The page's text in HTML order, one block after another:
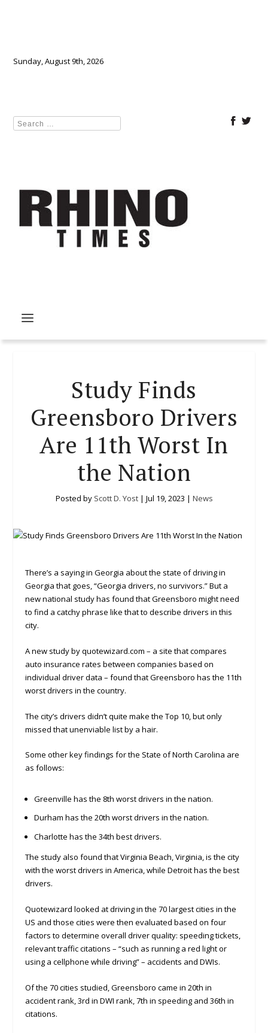
Sunday, August 9th, 2026
Study Finds
Greensboro Drivers
Are 11th Worst In
the Nation
Posted by Scott D. Yost| Jul 19, 2023 | News
There’s a saying in Georgia about the state of driving in
Georgia that goes, “Georgia drivers, no survivors.” But a
new national study has found that Greensboro might need
to find a catchy phrase like that to describe drivers in this
city.
A new study by quotewizard.com – a site that compares
auto insurance rates between companies based on
individual driver data – found that Greensboro has the 11th
worst drivers in the country.
The city’s drivers didn’t quite make the Top 10, but only
missed that unenviable list by a hair.
Some other key findings for the State of North Carolina are
as follows:
Greenville has the 8th worst drivers in the nation.
Durham has the 20th worst drivers in the nation.
Charlotte has the 34th best drivers.
The study also found that Virginia Beach, Virginia, is the city
with the worst drivers in America, while Detroit has the best
drivers.
Quotewizard looked at driving in the 70 largest cities in the
US and those cities were then evaluated based on four
factors to determine overall driver quality: speeding tickets,
relevant traffic citations – “such as running a red light or
using a cellphone while driving” – accidents and DWIs.
Of the 70 cities studied, Greensboro came in 20th in
accident rank, 3rd in DWI rank, 7th in speeding and 36th in
citations.